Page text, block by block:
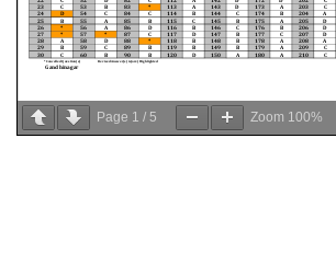
Page 1 / 5 Zoom 100%